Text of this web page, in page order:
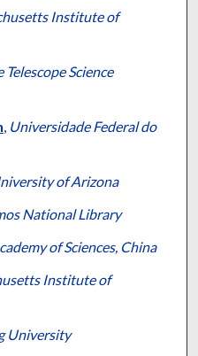
Institute of
Telescope Science
, Universidade Federal do
of Arizona
National Library
of Sciences, China
Institute of
University